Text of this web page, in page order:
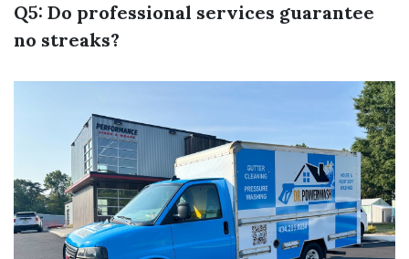
Q5: Do professional services guarantee
no streaks?